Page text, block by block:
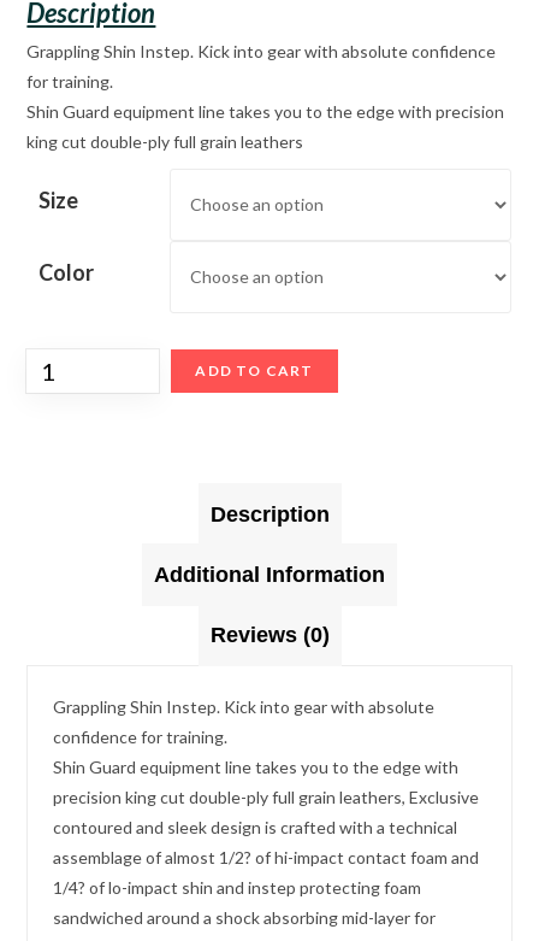
Grappling Shin Instep. Kick into gear with absolute confidence
for training.
Shin Guard equipment line takes you to the edge with precision
king cut double-ply full grain leathers
Size
Color
ADD TO CART
Description
Additional Information
Reviews (0)
Grappling Shin Instep. Kick into gear with absolute
confidence for training.
Shin Guard equipment line takes you to the edge with
precision king cut double-ply full grain leathers, Exclusive
contoured and sleek design is crafted with a technical
assemblage of almost 1/2? of hi-impact contact foam and
1/4? of lo-impact shin and instep protecting foam
sandwiched around a shock absorbing mid-layer for